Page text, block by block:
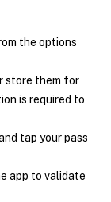
the options
store them for
is required to
tap your pass
app to validate